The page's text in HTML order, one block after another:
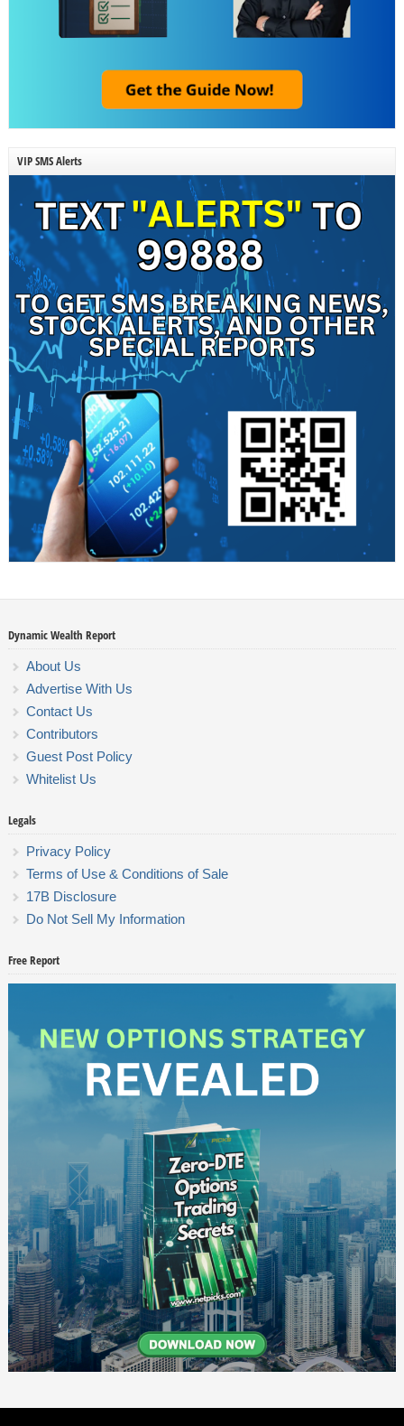
VIP SMS Alerts
Dynamic Wealth Report
About Us
Advertise With Us
Contact Us
Contributors
Guest Post Policy
Whitelist Us
Legals
Privacy Policy
Terms of Use & Conditions of Sale
17B Disclosure
Do Not Sell My Information
Free Report